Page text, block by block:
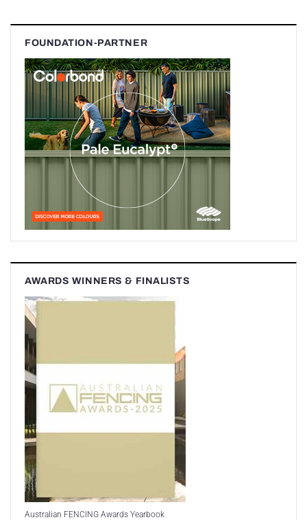
FOUNDATION-PARTNER
AWARDS WINNERS & FINALISTS
Australian FENCING Awards Yearbook